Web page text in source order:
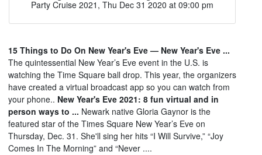
Party Cruise 2021, Thu Dec 31 2020 at 09:00 pm
15 Things to Do On New Year's Eve — New Year's Eve ...
The quintessential New Year’s Eve event in the U.S. is
watching the Time Square ball drop. This year, the organizers
have created a virtual broadcast app so you can watch from
your phone.. New Year's Eve 2021: 8 fun virtual and in
person ways to ... Newark native Gloria Gaynor is the
featured star of the Times Square New Year’s Eve on
Thursday, Dec. 31. She'll sing her hits “I Will Survive,” “Joy
Comes In The Morning” and “Never ....